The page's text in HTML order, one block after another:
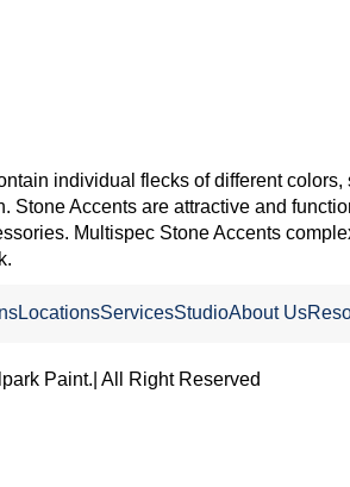
individual flecks of different
Accents are attractive and
Multispec Stone Accents
LocationsServicesStudioAbout Us
Paint.| All Right Reserved